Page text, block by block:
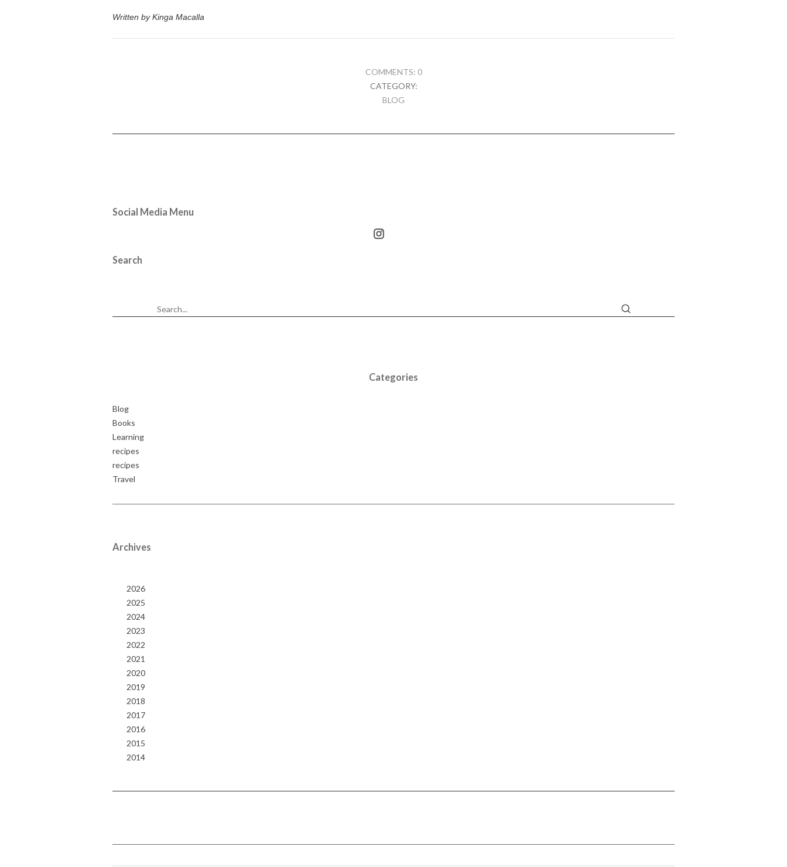
Written by Kinga Macalla
COMMENTS: 0
CATEGORY:
BLOG
Social Media Menu
Search
Categories
Blog
Books
Learning
recipes
recipes
Travel
Archives
2026
2025
2024
2023
2022
2021
2020
2019
2018
2017
2016
2015
2014